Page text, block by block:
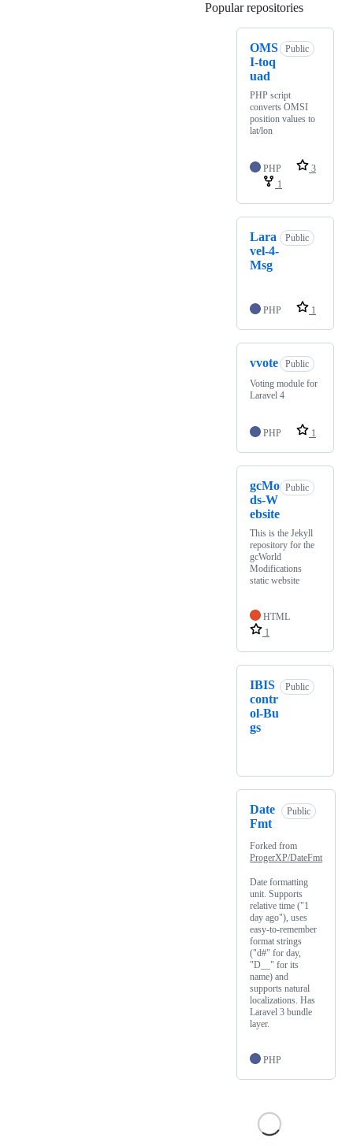
Popular repositories
OMS
I-toq
uad
Public
PHP script
converts OMSI
position values to
lat/lon
PHP
3
1
Lara
vel-4-
Msg
Public
PHP 1
vvote
Public
Voting module for
Laravel 4
PHP 1
gcMo
ds-W
ebsite
Public
This is the Jekyll
repository for the
gcWorld
Modifications
static website
HTML
1
IBIS
contr
ol-Bu
gs
Public
Date
Fmt
Public
Forked from
ProgerXP/DateFmt
Date formatting
unit. Supports
relative time ("1
day ago"), uses
easy-to-remember
format strings
("d#" for day,
"D__" for its
name) and
supports natural
localizations. Has
Laravel 3 bundle
layer.
PHP